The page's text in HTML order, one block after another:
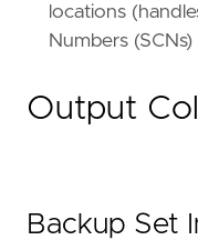
locations
Numbers (SCNs)
Output
Backup Set